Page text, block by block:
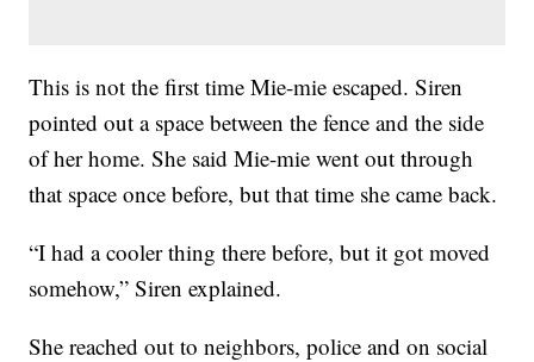
This is not the first time Mie-mie escaped. Siren
pointed out a space between the fence and the side
of her home. She said Mie-mie went out through
that space once before, but that time she came back.
“I had a cooler thing there before, but it got moved
somehow,” Siren explained.
She reached out to neighbors, police and on social